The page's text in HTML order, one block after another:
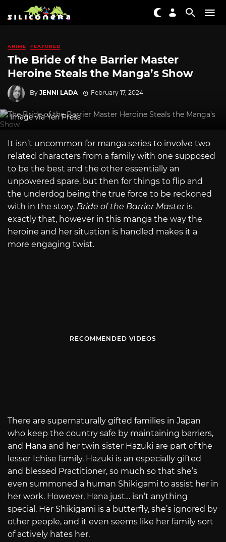
ANIME FEATURED
The Bride of the Barrier Master
Heroine Steals the Manga’s Show
By JENNI LADA February 17, 2024
Image via Yen Press
It isn’t uncommon for manga series to involve two
related characters from a family with one supposed
to be the best and the other essentially an
unpowered spare, but then for things to flip and
the underdog being the true force to be reckoned
with in the story. Bride of the Barrier Master is
exactly that, however in this manga the way the
heroine and her situation is handled makes it a
more engaging twist.
RECOMMENDED VIDEOS
There are supernaturally gifted families in Japan
who keep the country safe by maintaining barriers,
and Hana and her twin sister Hazuki are part of the
lesser Ichise family. Hazuki is an especially gifted
and blessed Practitioner, so much so that she’s
even summoned a human Shikigami to assist her in
her work. However, Hana just… isn’t anything
special. Her Shikigami is a butterfly, she’s ignored by
other people, and it even seems like her family sort
of actively hates her.